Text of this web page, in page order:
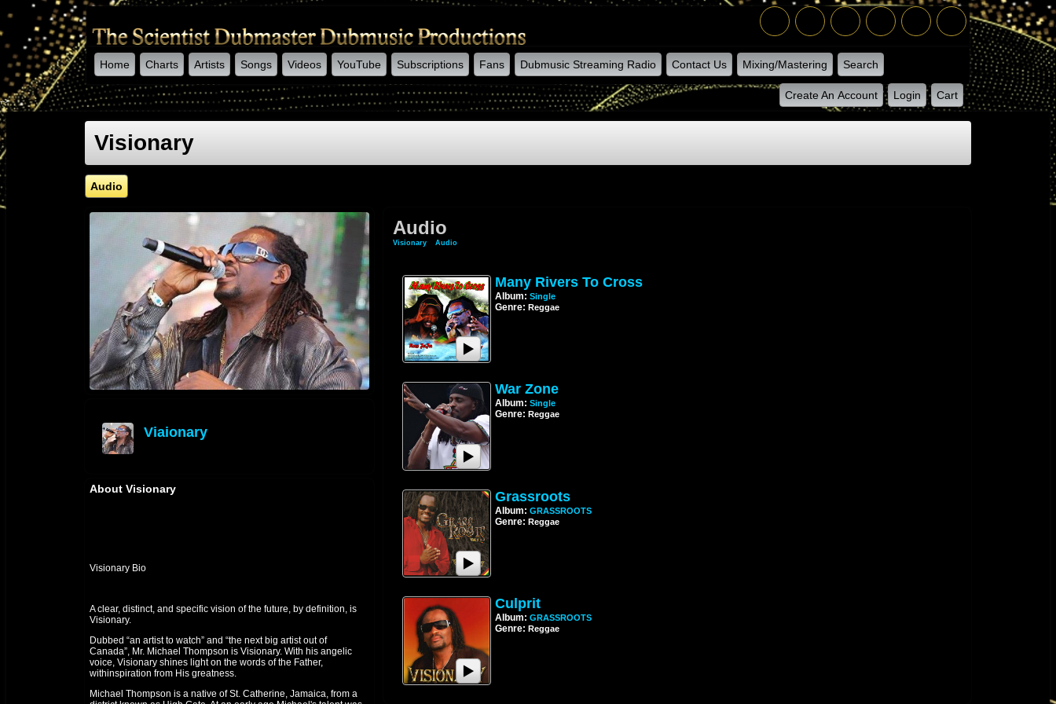
Home Charts Artists Songs Videos YouTube Subscriptions Fans Dubmusic Streaming Radio Contact Us Mixing/Mastering Search
Create An Account Login Cart
-->
Visionary
Audio
Viaionary
About Visionary
Visionary Bio
A clear, distinct, and specific vision of the future, by definition, is
Visionary.
Dubbed “an artist to watch” and “the next big artist out of
Canada”, Mr. Michael Thompson is Visionary. With his angelic
voice, Visionary shines light on the words of the Father,
withinspiration from His greatness.
Michael Thompson is a native of St. Catherine, Jamaica, from a
Audio
Visionary» Audio
Many Rivers To Cross
Album: Single
Genre: Reggae
War Zone
Album: Single
Genre: Reggae
Grassroots
Album: GRASSROOTS
Genre: Reggae
Culprit
Album: GRASSROOTS
Genre: Reggae